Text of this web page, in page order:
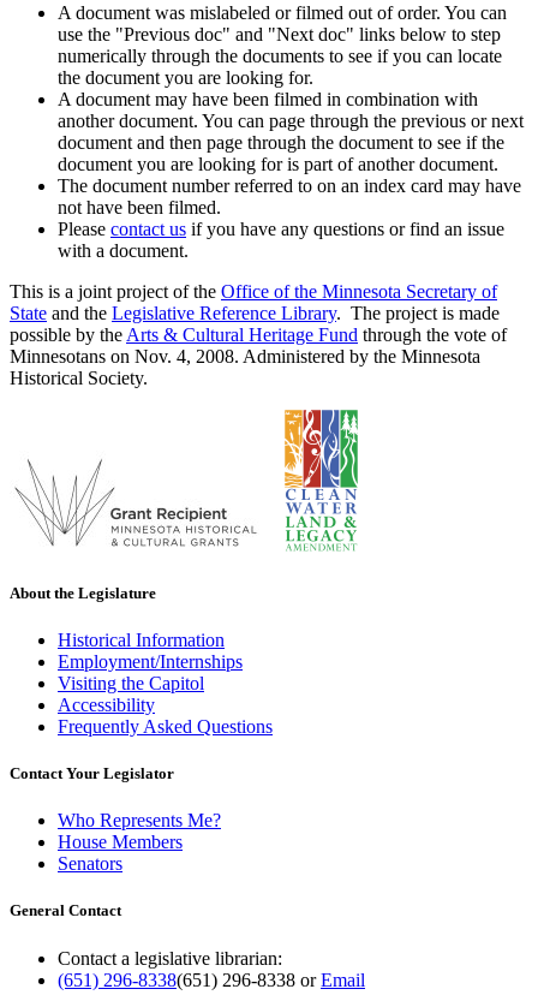
A document was mislabeled or filmed out of order. You can
use the "Previous doc" and "Next doc" links below to step
numerically through the documents to see if you can locate
the document you are looking for.
A document may have been filmed in combination with
another document. You can page through the previous or next
document and then page through the document to see if the
document you are looking for is part of another document.
The document number referred to on an index card may have
not have been filmed.
Please contact us if you have any questions or find an issue
with a document.
This is a joint project of the Office of the Minnesota Secretary of
State and the Legislative Reference Library. The project is made
possible by the Arts & Cultural Heritage Fund through the vote of
Minnesotans on Nov. 4, 2008. Administered by the Minnesota
Historical Society.
About the Legislature
Historical Information
Employment/Internships
Visiting the Capitol
Accessibility
Frequently Asked Questions
Contact Your Legislator
Who Represents Me?
House Members
Senators
General Contact
Contact a legislative librarian:
(651) 296-8338(651) 296-8338 orEmail